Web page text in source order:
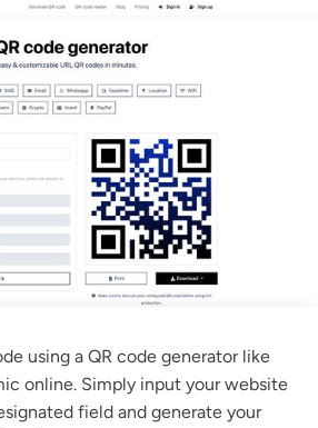
using a QR code generator like
online. Simply input your website
field and generate your